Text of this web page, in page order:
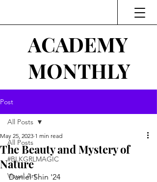
ACADEMY
MONTHLY
Post
All Posts
#BLKGRLMAGIC
Visual Art
All Posts
The Beauty and Mystery of
Nature
May 25, 2023 1 min read
Daniel Shin '24